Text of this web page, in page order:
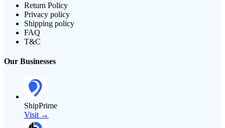
Return Policy
Privacy policy
Shipping policy
FAQ
T&C
Our Businesses
ShipPrime
Visit →